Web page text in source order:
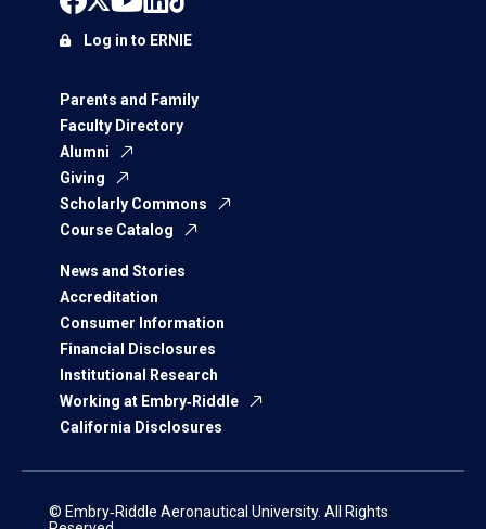
Parents and Family
Faculty Directory
Alumni
Giving
Scholarly Commons
Course Catalog
News and Stories
Accreditation
Consumer Information
Financial Disclosures
Institutional Research
Working at Embry‑Riddle
California Disclosures
Log in to ERNIE
© Embry‑Riddle Aeronautical University. All Rights